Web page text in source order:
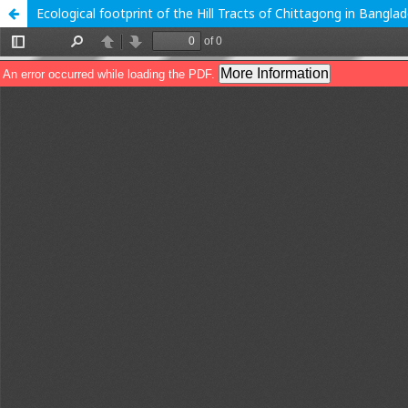
Ecological footprint of the Hill Tracts of Chittagong in